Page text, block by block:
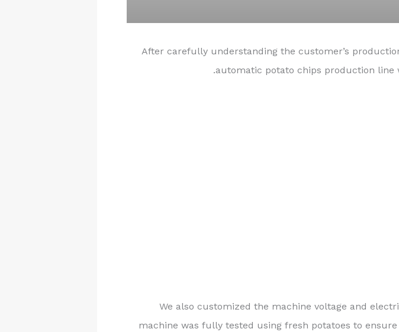
After carefully understanding the customer’s
automatic potato chips production line
We also customized the machine voltage and
machine was fully tested using fresh potatoes to